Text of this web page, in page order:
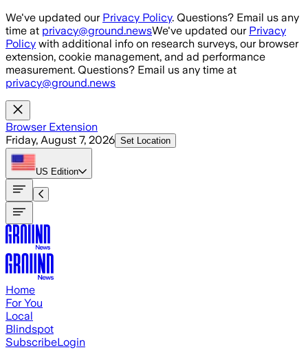
Skip to main content
We've updated our Privacy Policy. Questions? Email us any
time at privacy@ground.newsWe've updated our Privacy
Policy with additional info on research surveys, our browser
extension, cookie management, and ad performance
measurement. Questions? Email us any time at
privacy@ground.news
Browser Extension
Friday, August 7, 2026 Set Location
US Edition
Home
For You
Local
Blindspot
SubscribeLogin